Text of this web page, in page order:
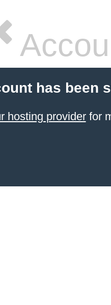
has been
hosting providerfor